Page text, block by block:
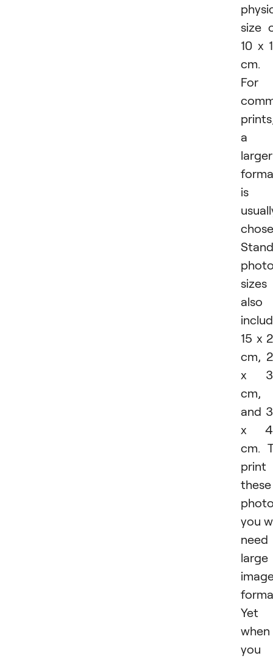
size
10 x
cm.
For
a
larger
is
sizes
also
15 x
cm,
x
cm,
and
x
cm.
print
these
you
need
large
Yet
when
you